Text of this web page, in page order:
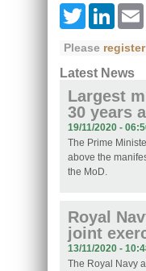
Twitter
Please register
Latest News
Largest
30 years
19/11/2020 -
The Prime
above the
the MoD.
Royal
joint
13/11/2020 -
The Royal Navy